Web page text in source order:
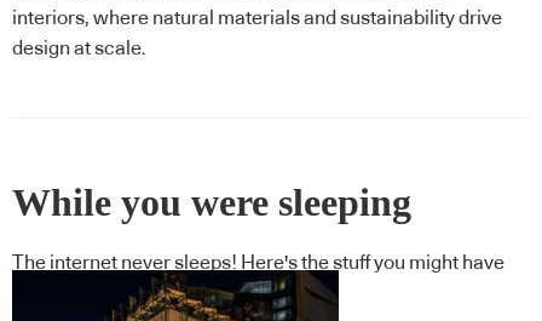
interiors, where natural materials and sustainability drive
design at scale.
While you were sleeping
The internet never sleeps! Here's the stuff you might have